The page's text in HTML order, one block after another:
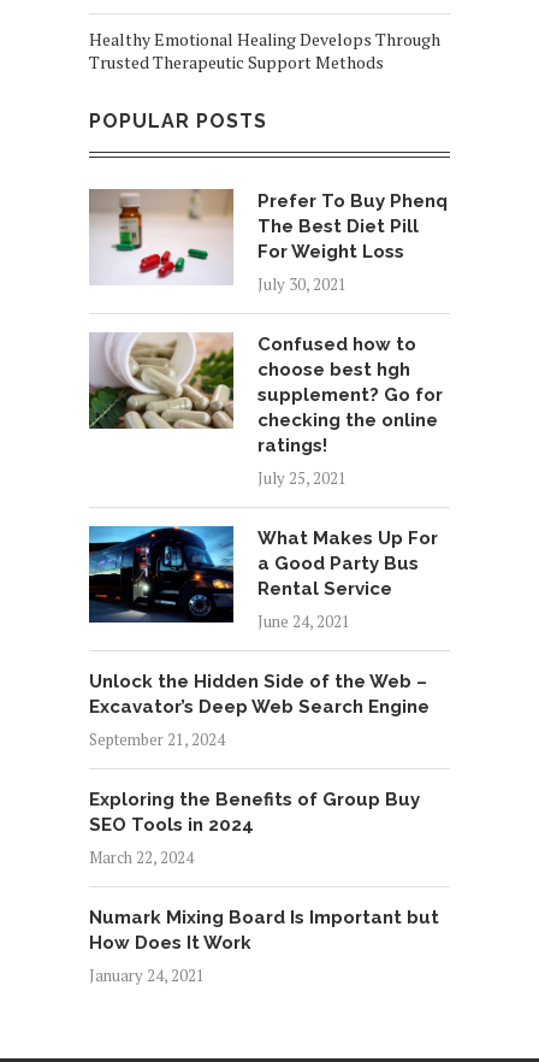
Healthy Emotional Healing Develops Through
Trusted Therapeutic Support Methods
POPULAR POSTS
Prefer To Buy Phenq
The Best Diet Pill
For Weight Loss
July 30, 2021
Confused how to
choose best hgh
supplement? Go for
checking the online
ratings!
July 25, 2021
What Makes Up For
a Good Party Bus
Rental Service
June 24, 2021
Unlock the Hidden Side of the Web –
Excavator’s Deep Web Search Engine
September 21, 2024
Exploring the Benefits of Group Buy
SEO Tools in 2024
March 22, 2024
Numark Mixing Board Is Important but
How Does It Work
January 24, 2021